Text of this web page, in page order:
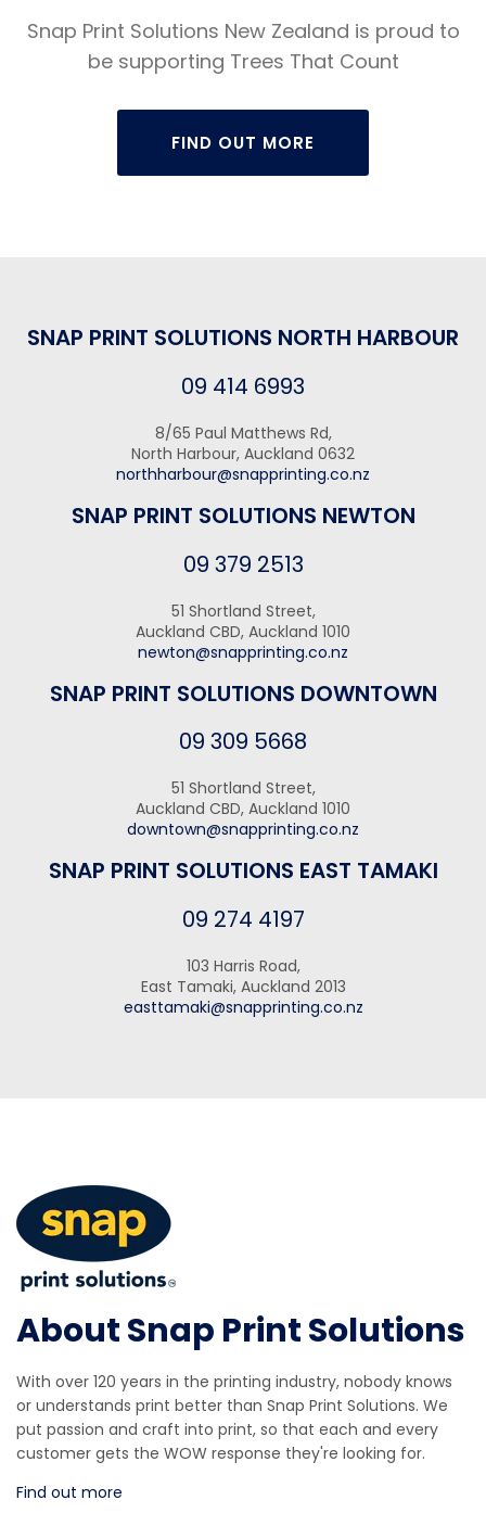
Snap Print Solutions New Zealand is proud to
be supporting Trees That Count
FIND OUT MORE
SNAP PRINT SOLUTIONS NORTH HARBOUR
09 414 6993
8/65 Paul Matthews Rd,
North Harbour, Auckland 0632
northharbour@snapprinting.co.nz
SNAP PRINT SOLUTIONS NEWTON
09 379 2513
51 Shortland Street,
Auckland CBD, Auckland 1010
newton@snapprinting.co.nz
SNAP PRINT SOLUTIONS DOWNTOWN
09 309 5668
51 Shortland Street,
Auckland CBD, Auckland 1010
downtown@snapprinting.co.nz
SNAP PRINT SOLUTIONS EAST TAMAKI
09 274 4197
103 Harris Road,
East Tamaki, Auckland 2013
easttamaki@snapprinting.co.nz
About Snap Print Solutions
With over 120 years in the printing industry, nobody knows
or understands print better than Snap Print Solutions. We
put passion and craft into print, so that each and every
customer gets the WOW response they're looking for.
Find out more